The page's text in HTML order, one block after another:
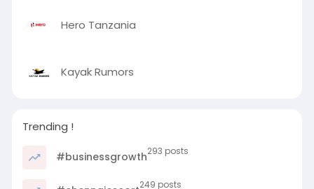
Hero Tanzania
Kayak Rumors
Trending !
#businessgrowth293 posts
249 posts